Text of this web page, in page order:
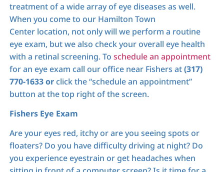
treatment of a wide array of eye diseases as well.
When you come to our Hamilton Town
Center location, not only will we perform a routine
eye exam, but we also check your overall eye health
with a retinal screening. To schedule an appointment
for an eye exam call our office near Fishers at(317)
770-1633 orclick the “schedule an appointment”
button at the top right of the screen.
Fishers Eye Exam
Are your eyes red, itchy or are you seeing spots or
floaters? Do you have difficulty driving at night? Do
you experience eyestrain or get headaches when